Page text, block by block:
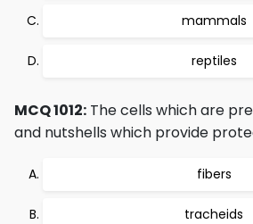
mammals
reptiles
MCQ 1012: The cells which are
and nutshells which provide
fibers
tracheids